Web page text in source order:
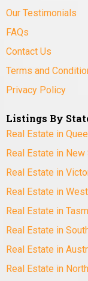
Our Testimonials
FAQs
Contact Us
Terms and
Privacy Policy
Listings By
Real Estate in
Real Estate in New
Real Estate in
Real Estate in
Real Estate in
Real Estate in
Real Estate in
Real Estate in